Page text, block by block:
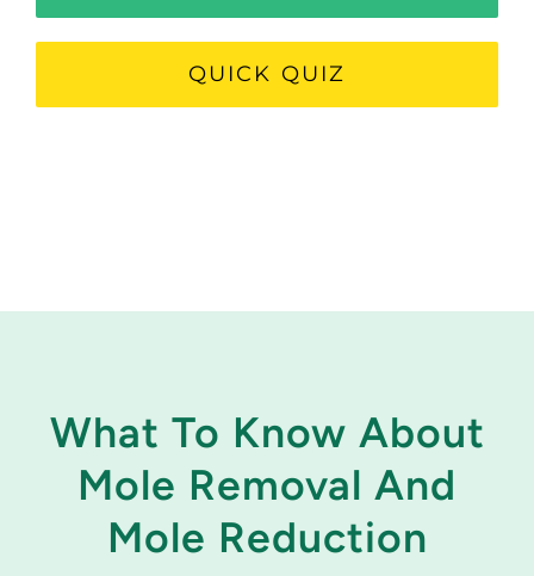
QUICK QUIZ
What To Know About
Mole Removal And
Mole Reduction